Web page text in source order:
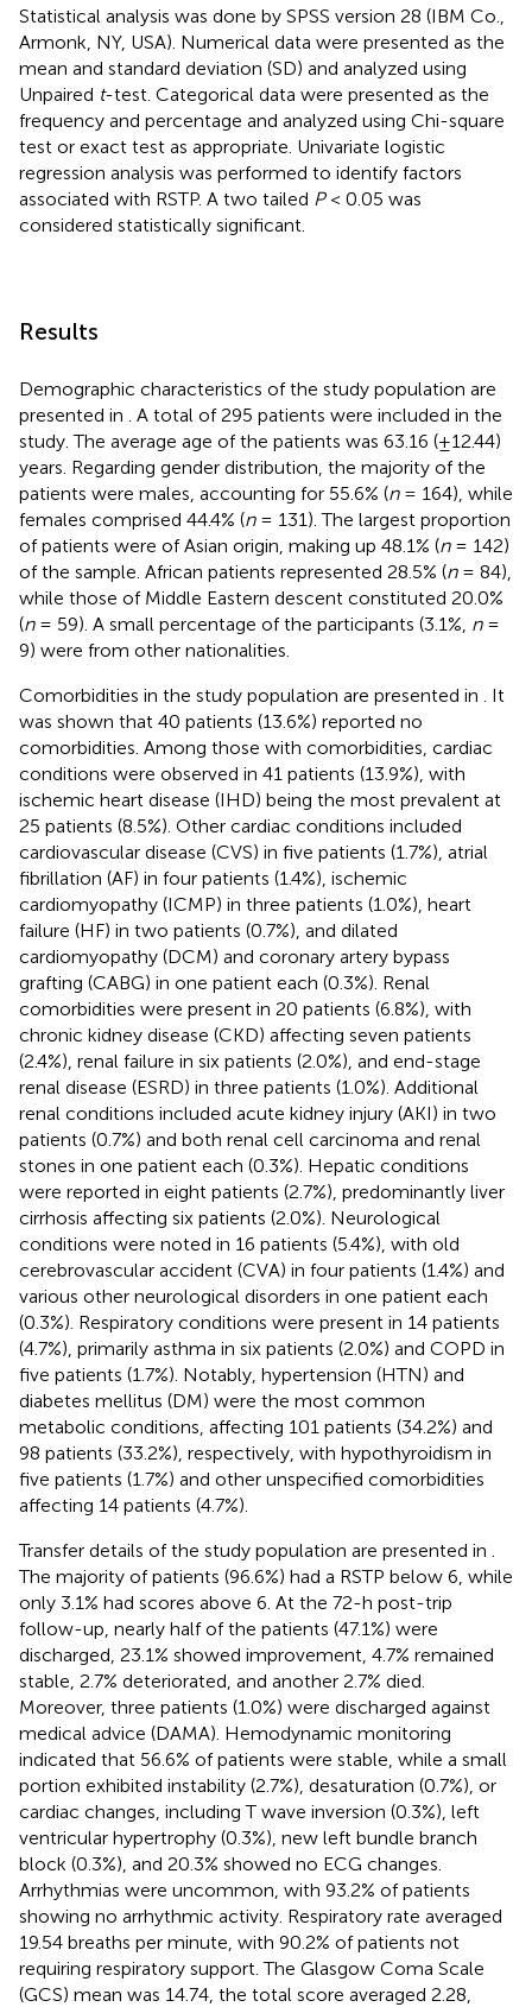
Statistical analysis was done by SPSS version 28 (IBM Co.,
Armonk, NY, USA). Numerical data were presented as the
mean and standard deviation (SD) and analyzed using
Unpaired t-test. Categorical data were presented as the
frequency and percentage and analyzed using Chi-square
test or exact test as appropriate. Univariate logistic
regression analysis was performed to identify factors
associated with RSTP. A two tailed P< 0.05 was
considered statistically significant.
Results
Demographic characteristics of the study population are
presented in
. A total of 295 patients were included in the
study. The average age of the patients was 63.16 (±12.44)
years. Regarding gender distribution, the majority of the
patients were males, accounting for 55.6% (n= 164), while
females comprised 44.4% (n= 131). The largest proportion
of patients were of Asian origin, making up 48.1% (n= 142)
of the sample. African patients represented 28.5% (n= 84),
while those of Middle Eastern descent constituted 20.0%
(n= 59). A small percentage of the participants (3.1%, n=
9) were from other nationalities.
Comorbidities in the study population are presented in
. It
was shown that 40 patients (13.6%) reported no
comorbidities. Among those with comorbidities, cardiac
conditions were observed in 41 patients (13.9%), with
ischemic heart disease (IHD) being the most prevalent at
25 patients (8.5%). Other cardiac conditions included
cardiovascular disease (CVS) in five patients (1.7%), atrial
fibrillation (AF) in four patients (1.4%), ischemic
cardiomyopathy (ICMP) in three patients (1.0%), heart
failure (HF) in two patients (0.7%), and dilated
cardiomyopathy (DCM) and coronary artery bypass
grafting (CABG) in one patient each (0.3%). Renal
comorbidities were present in 20 patients (6.8%), with
chronic kidney disease (CKD) affecting seven patients
(2.4%), renal failure in six patients (2.0%), and end-stage
renal disease (ESRD) in three patients (1.0%). Additional
renal conditions included acute kidney injury (AKI) in two
patients (0.7%) and both renal cell carcinoma and renal
stones in one patient each (0.3%). Hepatic conditions
were reported in eight patients (2.7%), predominantly liver
cirrhosis affecting six patients (2.0%). Neurological
conditions were noted in 16 patients (5.4%), with old
cerebrovascular accident (CVA) in four patients (1.4%) and
various other neurological disorders in one patient each
(0.3%). Respiratory conditions were present in 14 patients
(4.7%), primarily asthma in six patients (2.0%) and COPD in
five patients (1.7%). Notably, hypertension (HTN) and
diabetes mellitus (DM) were the most common
metabolic conditions, affecting 101 patients (34.2%) and
98 patients (33.2%), respectively, with hypothyroidism in
five patients (1.7%) and other unspecified comorbidities
affecting 14 patients (4.7%).
Transfer details of the study population are presented in
The majority of patients (96.6%) had a RSTP below 6, while
only 3.1% had scores above 6. At the 72-h post-trip
follow-up, nearly half of the patients (47.1%) were
discharged, 23.1% showed improvement, 4.7% remained
stable, 2.7% deteriorated, and another 2.7% died.
Moreover, three patients (1.0%) were discharged against
medical advice (DAMA). Hemodynamic monitoring
indicated that 56.6% of patients were stable, while a small
portion exhibited instability (2.7%), desaturation (0.7%), or
cardiac changes, including T wave inversion (0.3%), left
ventricular hypertrophy (0.3%), new left bundle branch
block (0.3%), and 20.3% showed no ECG changes.
Arrhythmias were uncommon, with 93.2% of patients
showing no arrhythmic activity. Respiratory rate averaged
19.54 breaths per minute, with 90.2% of patients not
requiring respiratory support. The Glasgow Coma Scale
(GCS) mean was 14.74, the total score averaged 2.28,